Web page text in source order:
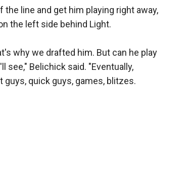
line and get him playing right away,
the left side behind Light.
why we drafted him. But can he play
see," Belichick said. "Eventually,
quick guys, games, blitzes.